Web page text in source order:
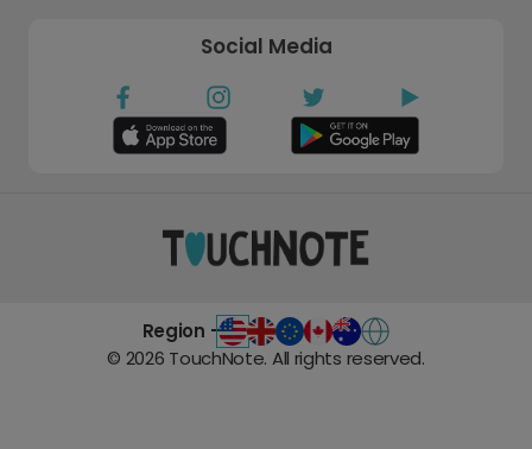
Social Media
Region -
© 2026 TouchNote. All rights reserved.